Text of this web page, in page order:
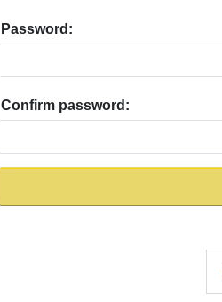
Password:
Confirm password: